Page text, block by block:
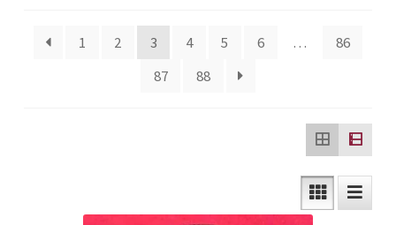
Customer Reviews
1
2 3 4 5 6 …
86
87
88